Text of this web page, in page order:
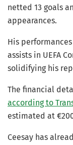
netted 13 goals
appearances.
His
assists in UEFA
solidifying his
The financial
according to
estimated at
Ceesay has